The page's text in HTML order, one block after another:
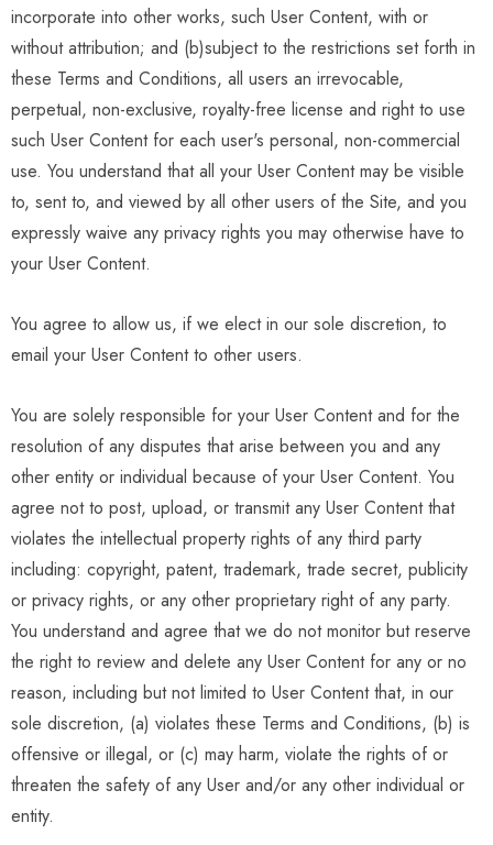
incorporate into other works, such User Content, with or
without attribution; and (b)subject to the restrictions set forth in
these Terms and Conditions, all users an irrevocable,
perpetual, non-exclusive, royalty-free license and right to use
such User Content for each user's personal, non-commercial
use. You understand that all your User Content may be visible
to, sent to, and viewed by all other users of the Site, and you
expressly waive any privacy rights you may otherwise have to
your User Content.
You agree to allow us, if we elect in our sole discretion, to
email your User Content to other users.
You are solely responsible for your User Content and for the
resolution of any disputes that arise between you and any
other entity or individual because of your User Content. You
agree not to post, upload, or transmit any User Content that
violates the intellectual property rights of any third party
including: copyright, patent, trademark, trade secret, publicity
or privacy rights, or any other proprietary right of any party.
You understand and agree that we do not monitor but reserve
the right to review and delete any User Content for any or no
reason, including but not limited to User Content that, in our
sole discretion, (a) violates these Terms and Conditions, (b) is
offensive or illegal, or (c) may harm, violate the rights of or
threaten the safety of any User and/or any other individual or
entity.